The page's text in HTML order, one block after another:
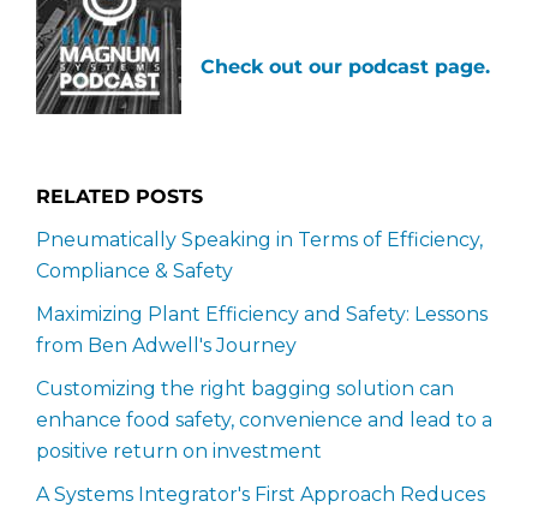
Check out our podcast page.
RELATED POSTS
Pneumatically Speaking in Terms of Efficiency,
Compliance & Safety
Maximizing Plant Efficiency and Safety: Lessons
from Ben Adwell's Journey
Customizing the right bagging solution can
enhance food safety, convenience and lead to a
positive return on investment
A Systems Integrator's First Approach Reduces